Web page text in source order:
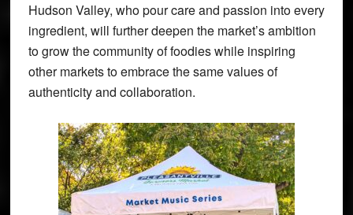
Hudson Valley, who pour care and passion into every
ingredient, will further deepen the market’s ambition
to grow the community of foodies while inspiring
other markets to embrace the same values of
authenticity and collaboration.